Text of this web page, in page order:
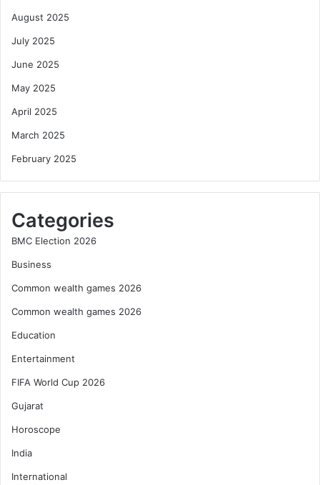
August 2025
July 2025
June 2025
May 2025
April 2025
March 2025
February 2025
Categories
BMC Election 2026
Business
Common wealth games 2026
Common wealth games 2026
Education
Entertainment
FIFA World Cup 2026
Gujarat
Horoscope
India
International